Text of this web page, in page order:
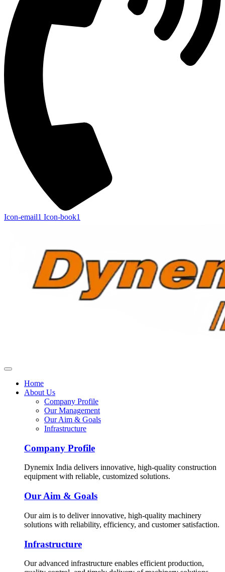
Icon-email1 Icon-book1
Home
About Us
Company Profile
Our Management
Our Aim & Goals
Infrastructure
Company Profile
Dynemix India delivers innovative, high-quality construction
equipment with reliable, customized solutions.
Our Aim & Goals
Our aim is to deliver innovative, high-quality machinery
solutions with reliability, efficiency, and customer satisfaction.
Infrastructure
Our advanced infrastructure enables efficient production,